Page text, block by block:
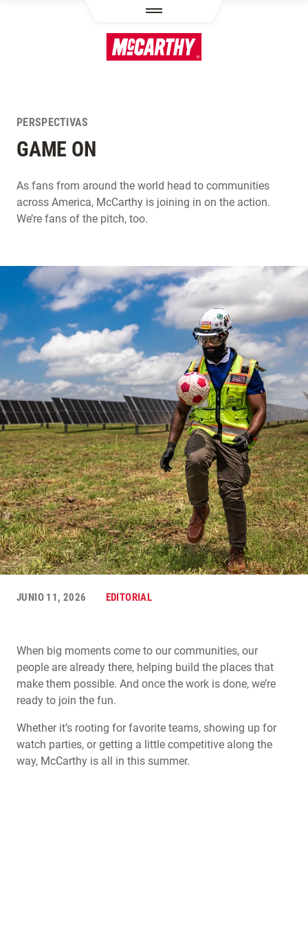
PERSPECTIVAS
GAME ON
As fans from around the world head to communities
across America, McCarthy is joining in on the action.
We’re fans of the pitch, too.
JUNIO 11, 2026 EDITORIAL
When big moments come to our communities, our
people are already there, helping build the places that
make them possible. And once the work is done, we’re
ready to join the fun.
Whether it’s rooting for favorite teams, showing up for
watch parties, or getting a little competitive along the
way, McCarthy is all in this summer.